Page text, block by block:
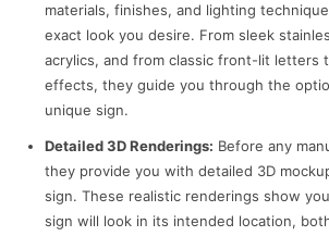
materials, finishes, and lighting
exact look you desire. From sleek
acrylics, and from classic front-lit letters
effects, they guide you through the
unique sign.
Detailed 3D Renderings: Before any
they provide you with detailed 3D
sign. These realistic renderings show
sign will look in its intended location,